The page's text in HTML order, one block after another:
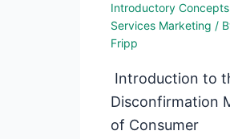
Introductory Concepts
Services Marketing /
Fripp
Introduction to
Disconfirmation
of Consumer